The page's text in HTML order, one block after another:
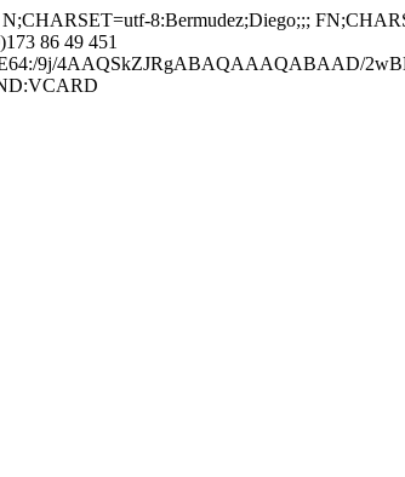
8:Bermudez;Diego;;;
86 49 451
9j/4AAQSkZJRgABAQAAAQABAAD/